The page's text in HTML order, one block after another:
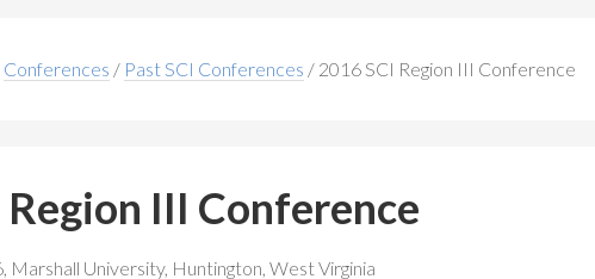
Conferences / Past SCI Conferences / 2016 SCI Region III Conference
III Conference
Marshall University, Huntington, West Virginia